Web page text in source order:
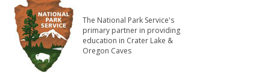
The National Park Service's
primary partner in providing
education in Crater Lake &
Oregon Caves